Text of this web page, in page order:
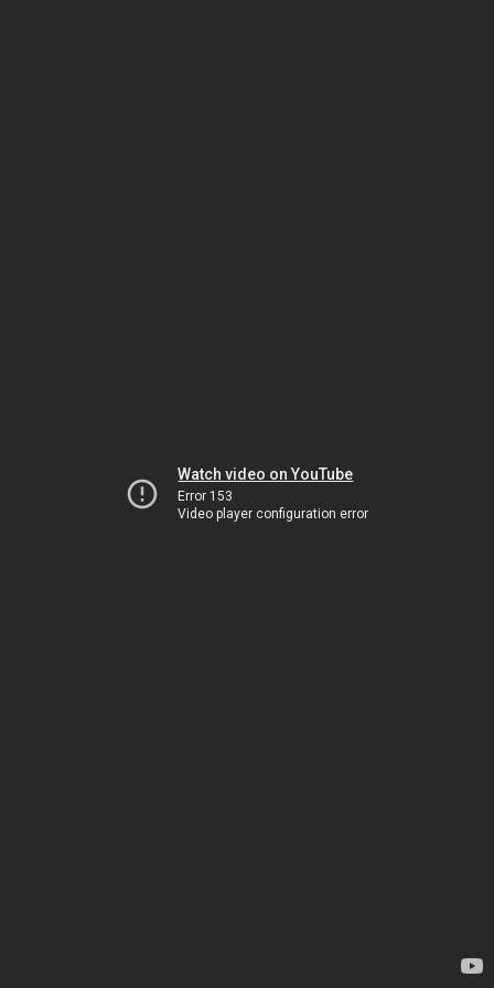
Watch video on YouTube
Error 153
Video player configuration error